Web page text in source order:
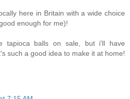
here in Britain with a wide choice
enough for me)!
tapioca balls on sale, but i'll have
such a good idea to make it at home!